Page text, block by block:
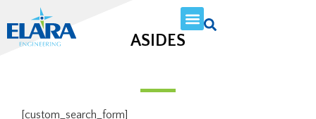
ASIDES
[custom_search_form]